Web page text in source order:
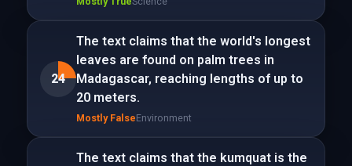
24
The text claims that the world's longest
leaves are found on palm trees in
Madagascar, reaching lengths of up to
20 meters.
Mostly FalseEnvironment
The text claims that the kumquat is the